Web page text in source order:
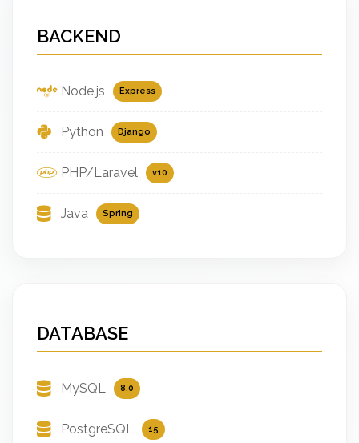
BACKEND
Node.js Express
Python Django
PHP/Laravel v10
Java Spring
DATABASE
MySQL 8.0
PostgreSQL 15